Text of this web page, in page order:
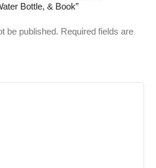
Bottle, & Book”
be published. Required fields are